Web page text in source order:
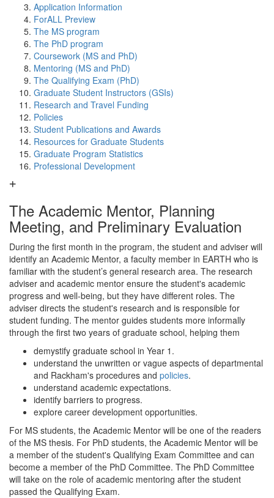
Application Information
ForALL Preview
The MS program
The PhD program
Coursework (MS and PhD)
Mentoring (MS and PhD)
The Qualifying Exam (PhD)
Graduate Student Instructors (GSIs)
Research and Travel Funding
Policies
Student Publications and Awards
Resources for Graduate Students
Graduate Program Statistics
Professional Development
The Academic Mentor, Planning
Meeting, and Preliminary Evaluation
During the first month in the program, the student and adviser will
identify an Academic Mentor, a faculty member in EARTH who is
familiar with the student’s general research area. The research
adviser and academic mentor ensure the student's academic
progress and well-being, but they have different roles. The
adviser directs the student's research and is responsible for
student funding. The mentor guides students more informally
through the first two years of graduate school, helping them
demystify graduate school in Year 1.
understand the unwritten or vague aspects of departmental
and Rackham's procedures and policies.
understand academic expectations.
identify barriers to progress.
explore career development opportunities.
For MS students, the Academic Mentor will be one of the readers
of the MS thesis. For PhD students, the Academic Mentor will be
a member of the student's Qualifying Exam Committee and can
become a member of the PhD Committee. The PhD Committee
will take on the role of academic mentoring after the student
passed the Qualifying Exam.